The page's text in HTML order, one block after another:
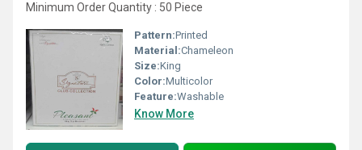
Minimum Order Quantity : 50 Piece
Pattern:Printed
Material:Chameleon
Size:King
Color:Multicolor
Feature:Washable
Know More